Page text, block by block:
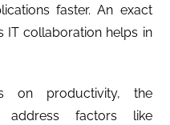
faster. An exact
IT collaboration helps in
on productivity, the
factors like